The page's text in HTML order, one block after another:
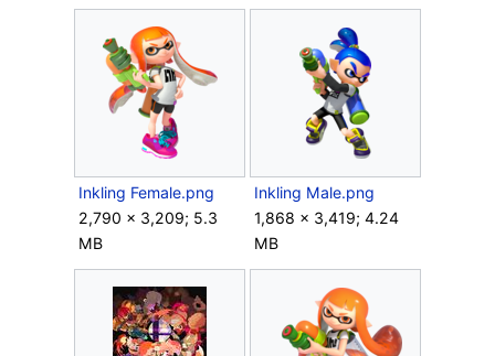
Inkling Female.png
2,790 × 3,209; 5.3
MB
Inkling Male.png
1,868 × 3,419; 4.24
MB